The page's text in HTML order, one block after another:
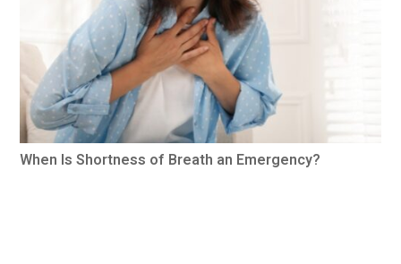
When Is Shortness of Breath an Emergency?